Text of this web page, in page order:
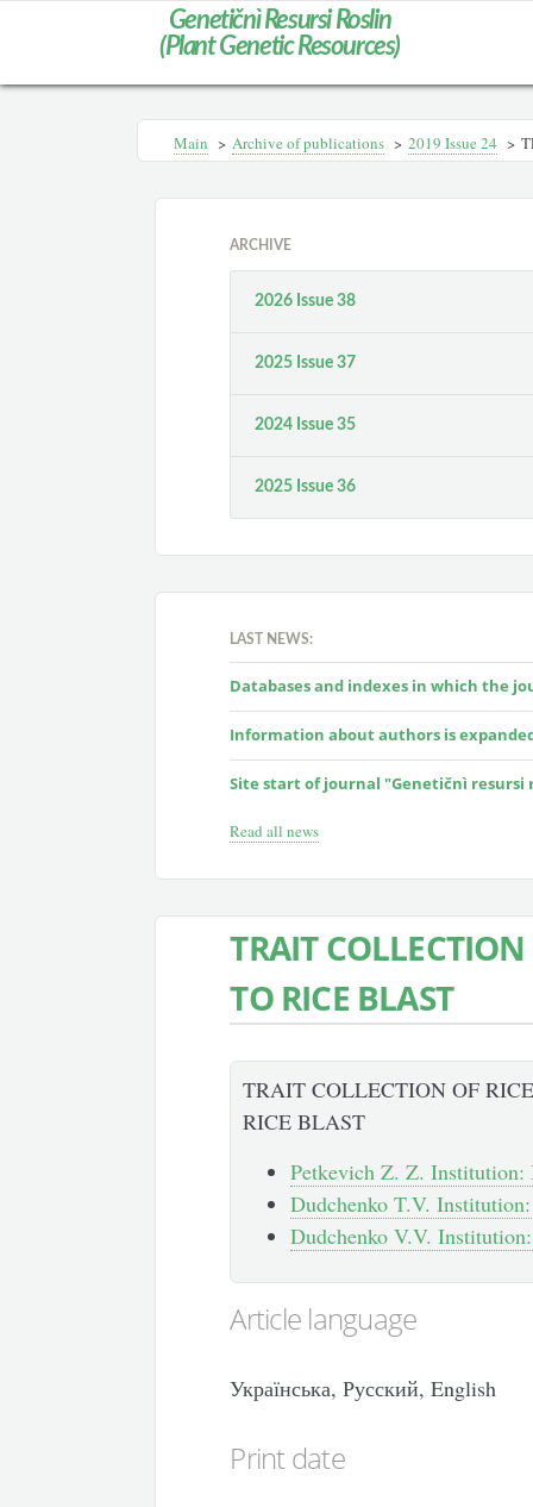
Genetičnì Resursi Roslin
(Plant Genetic Resources)
Main > Archive of publications > 2019 Issue 24 >
ARCHIVE
2026 Issue 38
2025 Issue 37
2024 Issue 35
2025 Issue 36
LAST NEWS:
Databases and indexes in which the
Information about authors is
Site start of journal "Genetičnì resursi
Read all news
TRAIT COLLECTION
TO RICE BLAST
TRAIT COLLECTION OF
RICE BLAST
Petkevich Z. Z.
Dudchenko T.V.
Dudchenko V.V.
Article language
Українська, Русский, English
Print date